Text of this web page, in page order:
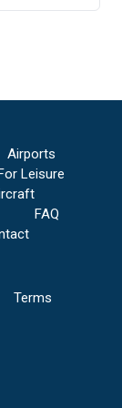
Regional
toSt
Regional
Regional
Airport
Airports
Leisure
FAQ
Terms